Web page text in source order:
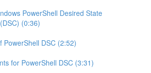
PowerShell Desired State
(0:36)
PowerShell DSC (2:52)
for PowerShell DSC (3:31)